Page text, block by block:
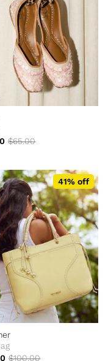
$65.00
41% off
$100.00